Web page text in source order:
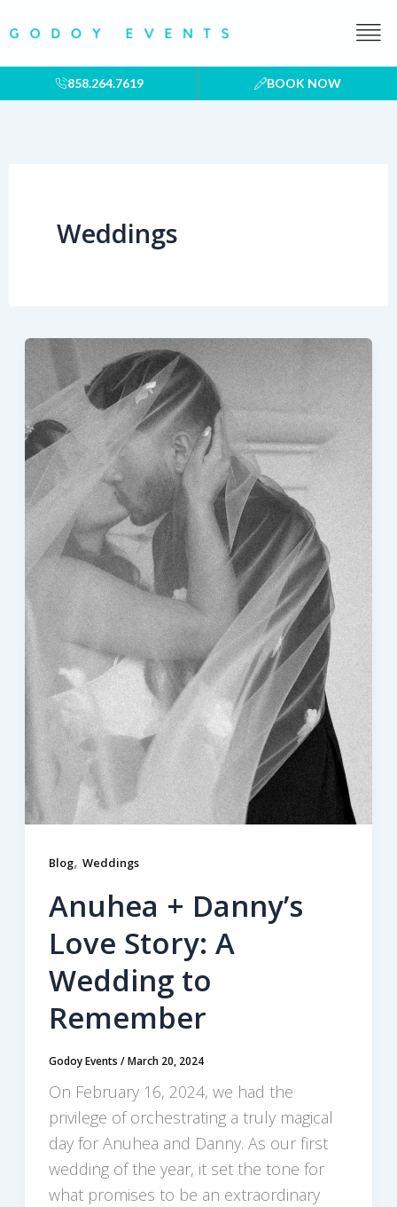
to
content
858.264.7619 BOOK NOW
Weddings
Blog, Weddings
Anuhea + Danny’s
Love Story: A
Wedding to
Remember
Godoy Events /March 20, 2024
On February 16, 2024, we had the
privilege of orchestrating a truly magical
day for Anuhea and Danny. As our first
wedding of the year, it set the tone for
what promises to be an extraordinary